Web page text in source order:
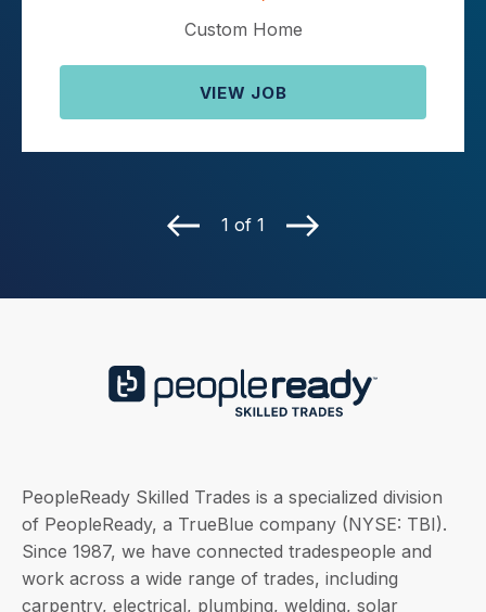
Custom Home
VIEW JOB
1 of 1
PeopleReady Skilled Trades is a specialized division
of PeopleReady, a TrueBlue company (NYSE: TBI).
Since 1987, we have connected tradespeople and
work across a wide range of trades, including
carpentry, electrical, plumbing, welding, solar